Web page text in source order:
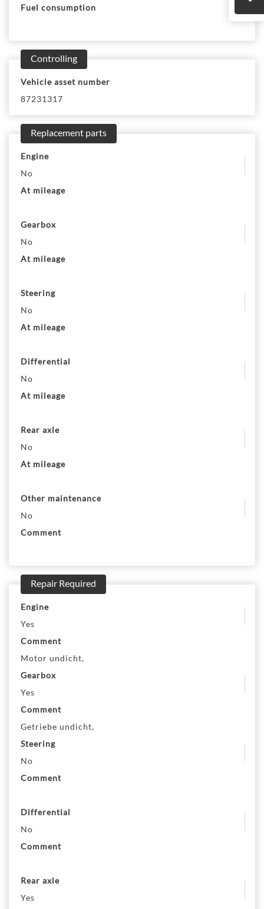
Fuel consumption
Controlling
Vehicle asset number
87231317
Replacement parts
Engine
No
At mileage
Gearbox
No
At mileage
Steering
No
At mileage
Differential
No
At mileage
Rear axle
No
At mileage
Other maintenance
No
Comment
Repair Required
Engine
Yes
Comment
Motor undicht,
Gearbox
Yes
Comment
Getriebe undicht,
Steering
No
Comment
Differential
No
Comment
Rear axle
Yes